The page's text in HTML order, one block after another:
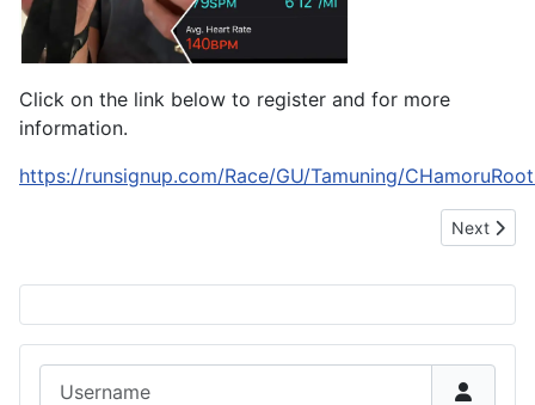
Click on the link below to register and for more
information.
https://runsignup.com/Race/GU/Tamuning/
Next
Next